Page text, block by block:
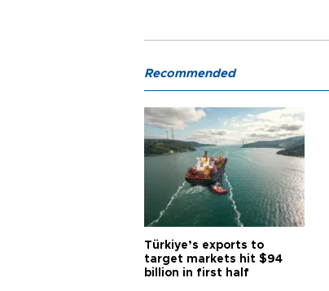
Recommended
Türkiye’s exports to
target markets hit $94
billion in first half